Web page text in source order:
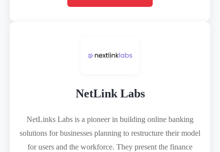
NetLink Labs
NetLinks Labs is a pioneer in building online banking
solutions for businesses planning to restructure their model
for users and the workforce. They present the finance